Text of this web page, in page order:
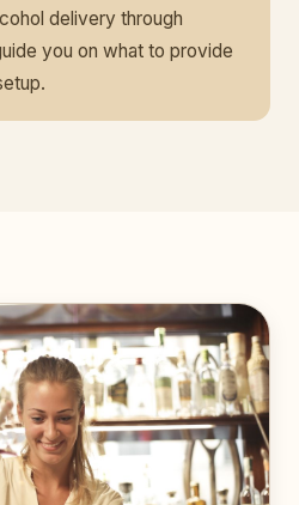
delivery through
you on what to provide